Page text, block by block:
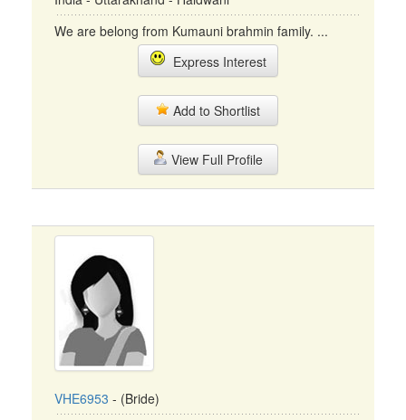
We are belong from Kumauni brahmin family. ...
Express Interest
Add to Shortlist
View Full Profile
VHE6953 - (Bride)